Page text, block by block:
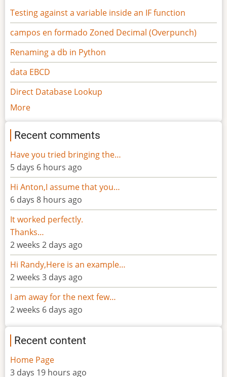
Testing against a variable inside an IF function
campos en formado Zoned Decimal (Overpunch)
Renaming a db in Python
data EBCD
Direct Database Lookup
More
Recent comments
Have you tried bringing the…
5 days 6 hours ago
Hi Anton,I assume that you…
6 days 8 hours ago
It worked perfectly.
Thanks…
2 weeks 2 days ago
Hi Randy,Here is an example…
2 weeks 3 days ago
I am away for the next few…
2 weeks 6 days ago
Recent content
Home Page
3 days 19 hours ago